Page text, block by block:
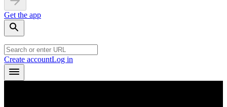
Get the app
Create accountLog in